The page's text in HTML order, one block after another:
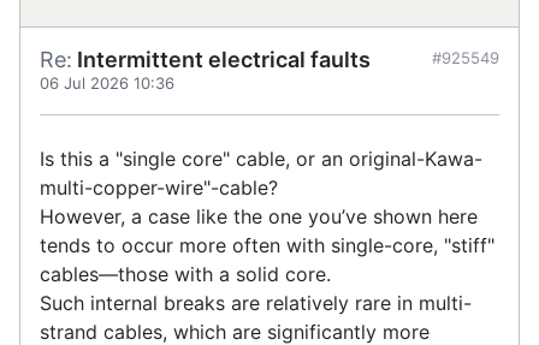
Re: Intermittent electrical faults
06 Jul 2026 10:36
#925549
Is this a "single core" cable, or an original-Kawa-
multi-copper-wire"-cable?
However, a case like the one you’ve shown here
tends to occur more often with single-core, "stiff"
cables—those with a solid core.
Such internal breaks are relatively rare in multi-
strand cables, which are significantly more